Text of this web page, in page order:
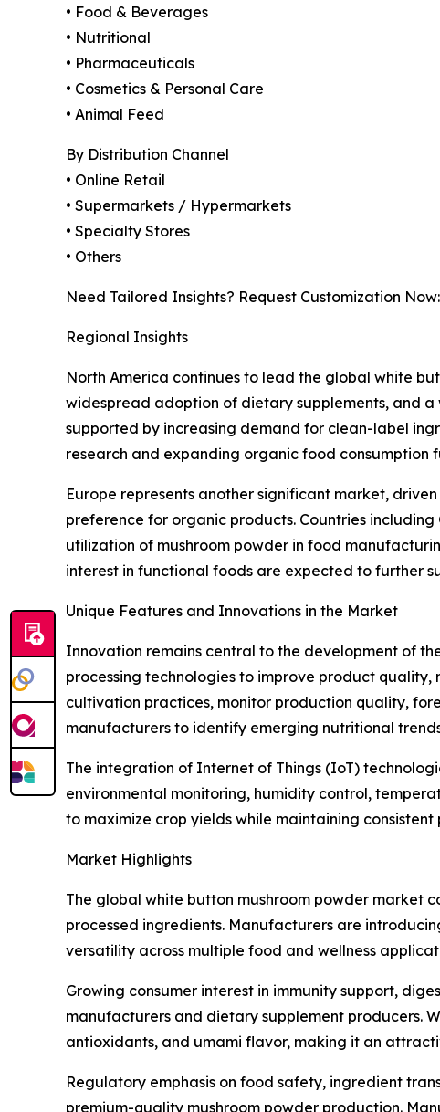
• Food & Beverages
• Nutritional
• Pharmaceuticals
• Cosmetics & Personal Care
• Animal Feed
By Distribution Channel
• Online Retail
• Supermarkets / Hypermarkets
• Specialty Stores
• Others
Need Tailored Insights? Request Customization Now:
Regional Insights
North America continues to lead the global white
widespread adoption of dietary supplements, and
supported by increasing demand for clean-label
research and expanding organic food
Europe represents another significant market,
preference for organic products. Countries
utilization of mushroom powder in food
interest in functional foods are expected to further
Unique Features and Innovations in the Market
Innovation remains central to the development of
processing technologies to improve product
cultivation practices, monitor production quality,
manufacturers to identify emerging nutritional
The integration of Internet of Things (IoT)
environmental monitoring, humidity control,
to maximize crop yields while maintaining
Market Highlights
The global white button mushroom powder market
processed ingredients. Manufacturers are
versatility across multiple food and wellness
Growing consumer interest in immunity support,
manufacturers and dietary supplement producers.
antioxidants, and umami flavor, making it an
Regulatory emphasis on food safety, ingredient
premium-quality mushroom powder production.